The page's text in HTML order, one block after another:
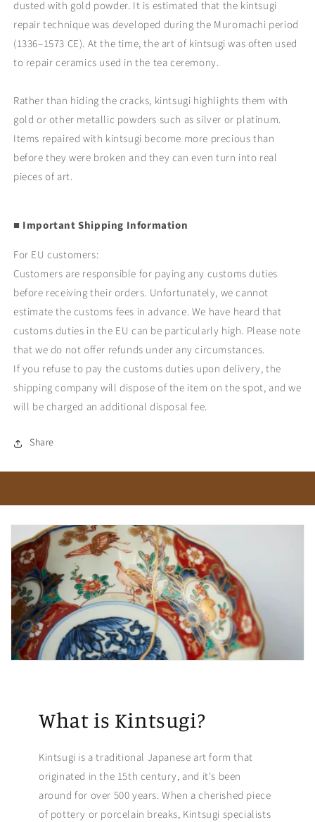
dusted with gold powder. It is estimated that the kintsugi
repair technique was developed during the Muromachi period
(1336–1573 CE). At the time, the art of kintsugi was often used
to repair ceramics used in the tea ceremony.
Rather than hiding the cracks, kintsugi highlights them with
gold or other metallic powders such as silver or platinum.
Items repaired with kintsugi become more precious than
before they were broken and they can even turn into real
pieces of art.
■ Important Shipping Information
For EU customers:
Customers are responsible for paying any customs duties
before receiving their orders. Unfortunately, we cannot
estimate the customs fees in advance. We have heard that
customs duties in the EU can be particularly high. Please note
that we do not offer refunds under any circumstances.
If you refuse to pay the customs duties upon delivery, the
shipping company will dispose of the item on the spot, and we
will be charged an additional disposal fee.
Share
What is Kintsugi?
Kintsugi is a traditional Japanese art form that
originated in the 15th century, and it's been
around for over 500 years. When a cherished piece
of pottery or porcelain breaks, Kintsugi specialists